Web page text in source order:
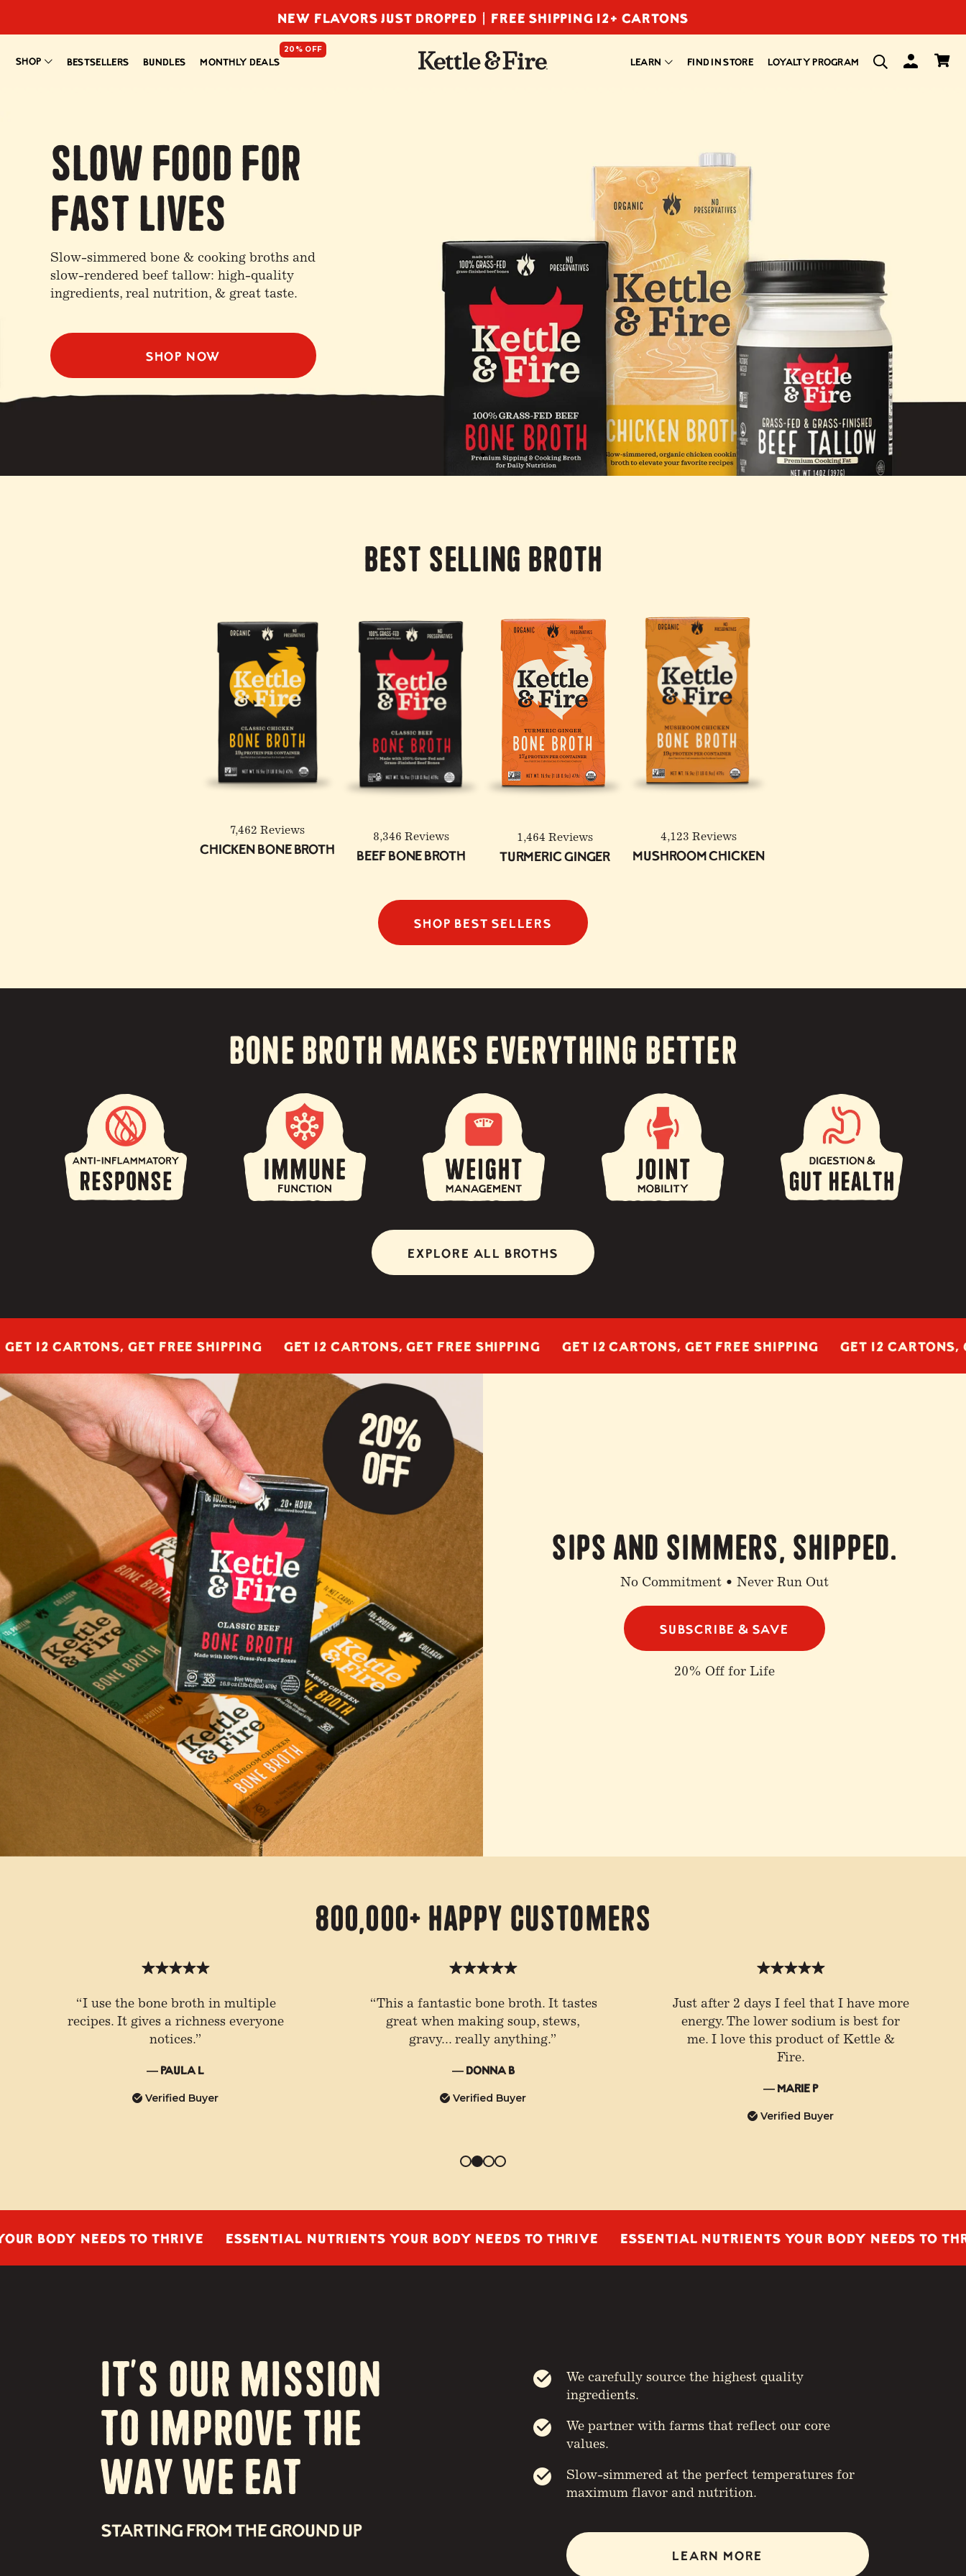
NEW FLAVORS JUST DROPPED | FREE SHIPPING 12+ CARTONS
SHOP BESTSELLERS BUNDLES MONTHLY DEALS
20% OFF
LEARN FIND IN STORE LOYALTY PROGRAM
Slow Food For
Fast Lives
Slow-simmered bone & cooking broths and
slow-rendered beef tallow: high-quality
ingredients, real nutrition, & great taste.
SHOP NOW
Best Selling Broth
7,462 Reviews
Chicken Bone Broth
8,346 Reviews
Beef Bone Broth
1,464 Reviews
Turmeric Ginger
4,123 Reviews
Mushroom Chicken
SHOP BEST SELLERS
Bone Broth Makes Everything Better
EXPLORE ALL BROTHS
GET 12 CARTONS, GET FREE SHIPPING GET 12 CARTONS, GET FREE SHIPPING GET 12 CARTONS, GET
CARTONS, GET FREE SHIPPING
sips and simmers, shipped.
No Commitment • Never Run Out
SUBSCRIBE & SAVE
20% Off for Life
800,000+ Happy Customers
“I use the bone broth in multiple
recipes. It gives a richness everyone
notices.”
— Paula L
Verified Buyer
“This a fantastic bone broth. It tastes
great when making soup, stews,
gravy... really anything.”
— Donna B
Verified Buyer
Just after 2 days I feel that I have more
energy. The lower sodium is best for
me. I love this product of Kettle &
Fire.
— Marie P
Verified Buyer
ESSENTIAL NUTRIENTS YOUR BODY NEEDS TO THRIVE ESSENTIAL NUTRIENTS YOUR BODY NEEDS TO THRIVE
NEEDS TO THRIVE
It’s our Mission
to Improve the
way we eat
STARTING FROM THE GROUND UP
We carefully source the highest quality
ingredients.
We partner with farms that reflect our core
values.
Slow-simmered at the perfect temperatures for
maximum flavor and nutrition.
LEARN MORE